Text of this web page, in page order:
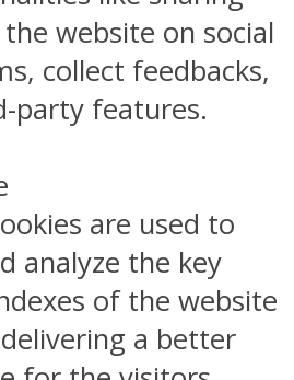
website on social
collect feedbacks,
party features.
are used to
analyze the key
of the website
a better